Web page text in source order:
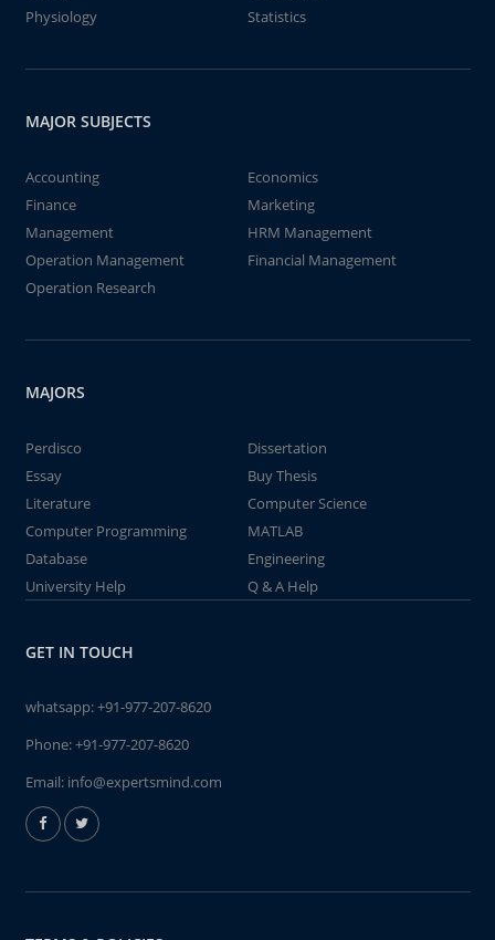
Physiology
Statistics
MAJOR SUBJECTS
Accounting
Economics
Finance
Marketing
Management
HRM Management
Operation Management
Financial Management
Operation Research
MAJORS
Perdisco
Dissertation
Essay
Buy Thesis
Literature
Computer Science
Computer Programming
MATLAB
Database
Engineering
University Help
Q & A Help
GET IN TOUCH
whatsapp:+91-977-207-8620
Phone:+91-977-207-8620
Email: info@expertsmind.com